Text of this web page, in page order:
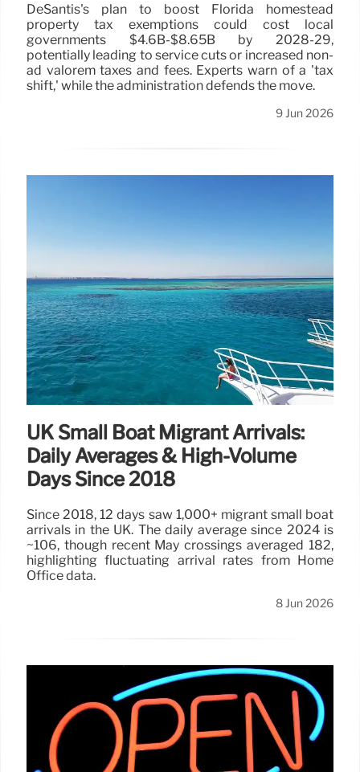
DeSantis's plan to boost Florida homestead
property tax exemptions could cost local
governments $4.6B-$8.65B by 2028-29,
potentially leading to service cuts or increased non-
ad valorem taxes and fees. Experts warn of a 'tax
shift,' while the administration defends the move.
9 Jun 2026
UK Small Boat Migrant Arrivals:
Daily Averages & High-Volume
Days Since 2018
Since 2018, 12 days saw 1,000+ migrant small boat
arrivals in the UK. The daily average since 2024 is
~106, though recent May crossings averaged 182,
highlighting fluctuating arrival rates from Home
Office data.
8 Jun 2026